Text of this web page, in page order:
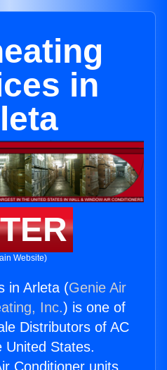
in
Website)
in Arleta (Genie Air
Inc.) is one of
Distributors of AC
United States.
Conditioner units